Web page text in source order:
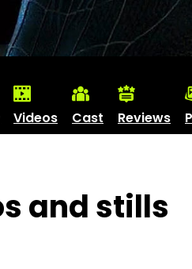
Videos Cast Reviews
and stills